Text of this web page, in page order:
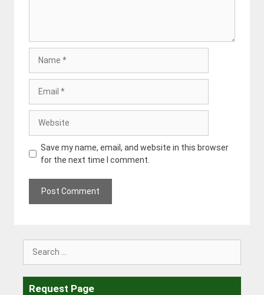
Save my name, email, and website in this browser
for the next time I comment.
Request Page